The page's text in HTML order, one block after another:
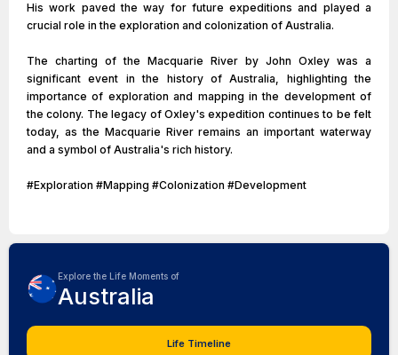
His work paved the way for future expeditions and played a
crucial role in the exploration and colonization of Australia.
The charting of the Macquarie River by John Oxley was a
significant event in the history of Australia, highlighting the
importance of exploration and mapping in the development of
the colony. The legacy of Oxley's expedition continues to be felt
today, as the Macquarie River remains an important waterway
and a symbol of Australia's rich history.
#Exploration #Mapping #Colonization #Development
Explore the Life Moments of
Australia
Life Timeline